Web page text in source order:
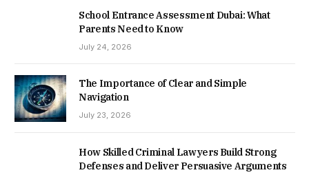
School Entrance Assessment Dubai: What
Parents Need to Know
July 24, 2026
The Importance of Clear and Simple
Navigation
July 23, 2026
How Skilled Criminal Lawyers Build Strong
Defenses and Deliver Persuasive Arguments